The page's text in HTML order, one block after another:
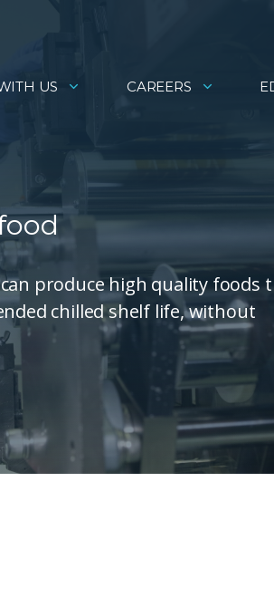
US CAREERS
produce high quality foods
chilled shelf life, without